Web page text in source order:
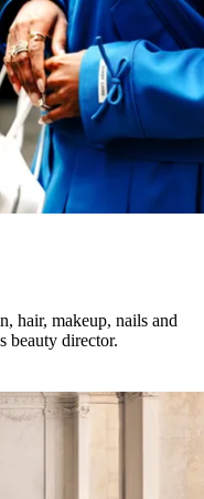
hair, makeup, nails and
beauty director.